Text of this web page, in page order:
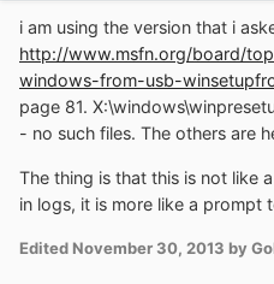
i am using the version that i
http://www.msfn.org/board/
windows-from-usb-
page 81.
- no such files. The others are
The thing is that this is not like
in logs, it is more like a prompt
Edited November 30, 2013 by